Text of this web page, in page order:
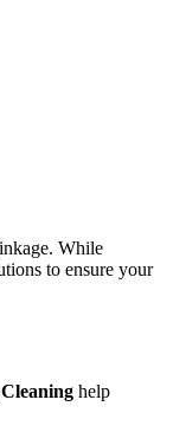
While
to ensure your
help